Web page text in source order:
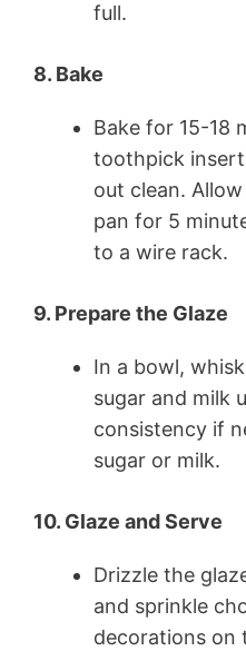
full.
8. Bake
Bake for 15-18
toothpick
out clean.
pan for 5
to a wire rack.
9. Prepare the Glaze
In a bowl,
sugar and milk
consistency if
sugar or milk.
10. Glaze and Serve
Drizzle the
and sprinkle
decorations on